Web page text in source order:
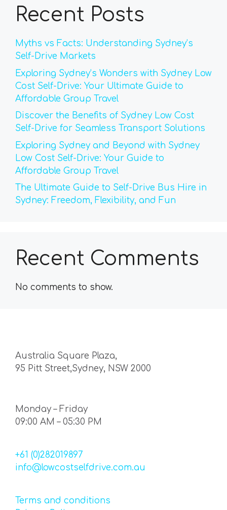
Recent Posts
Myths vs Facts: Understanding Sydney’s
Self-Drive Markets
Exploring Sydney’s Wonders with Sydney Low
Cost Self-Drive: Your Ultimate Guide to
Affordable Group Travel
Discover the Benefits of Sydney Low Cost
Self-Drive for Seamless Transport Solutions
Exploring Sydney and Beyond with Sydney
Low Cost Self-Drive: Your Guide to
Affordable Group Travel
The Ultimate Guide to Self-Drive Bus Hire in
Sydney: Freedom, Flexibility, and Fun
Recent Comments
No comments to show.
Australia Square Plaza,
95 Pitt Street,Sydney, NSW 2000
Monday – Friday
09:00 AM – 05:30 PM
+61 (0)282019897
info@lowcostselfdrive.com.au
Terms and conditions